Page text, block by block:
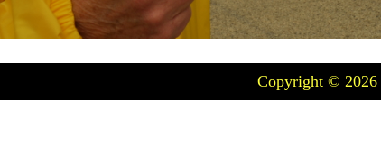
Copyright © 2026